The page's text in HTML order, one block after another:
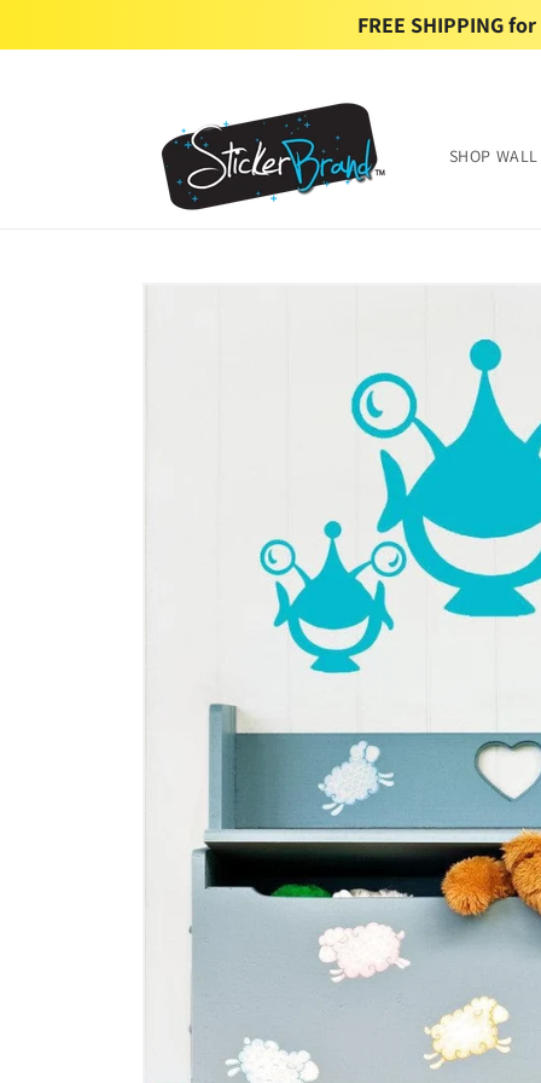
FREE SHIPPING
SHOP
Skip to